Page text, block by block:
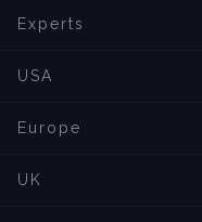
Experts
USA
Europe
UK